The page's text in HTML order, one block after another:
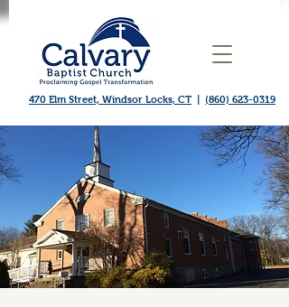
470 Elm Street, Windsor Locks, CT (860) 623-0319